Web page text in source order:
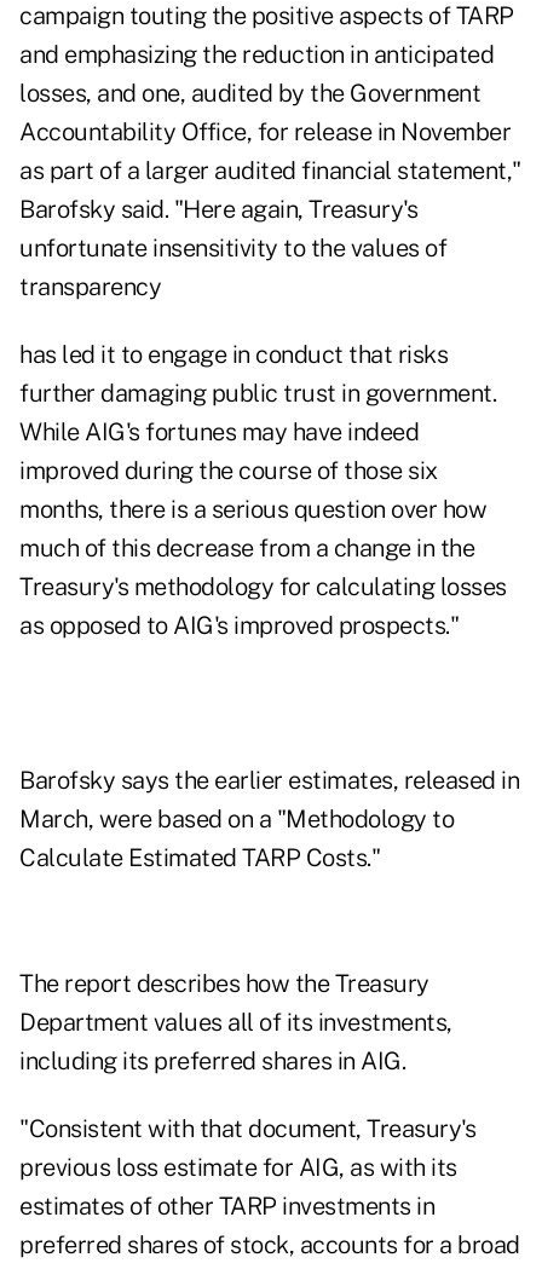
campaign touting the positive aspects of TARP
and emphasizing the reduction in anticipated
losses, and one, audited by the Government
Accountability Office, for release in November
as part of a larger audited financial statement,"
Barofsky said. "Here again, Treasury's
unfortunate insensitivity to the values of
transparency
has led it to engage in conduct that risks
further damaging public trust in government.
While AIG's fortunes may have indeed
improved during the course of those six
months, there is a serious question over how
much of this decrease from a change in the
Treasury's methodology for calculating losses
as opposed to AIG's improved prospects."
Barofsky says the earlier estimates, released in
March, were based on a "Methodology to
Calculate Estimated TARP Costs."
The report describes how the Treasury
Department values all of its investments,
including its preferred shares in AIG.
"Consistent with that document, Treasury's
previous loss estimate for AIG, as with its
estimates of other TARP investments in
preferred shares of stock, accounts for a broad